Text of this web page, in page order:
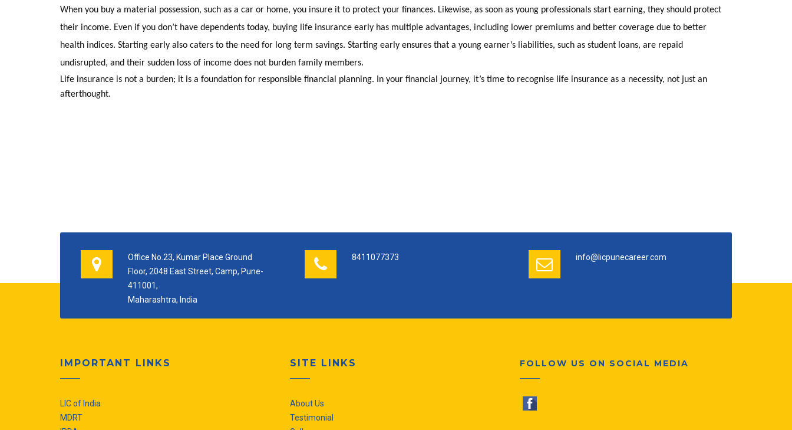
When you buy a material possession, such as a car or home, you insure it to protect your finances. Likewise, as soon as young professionals start earning, they should protect
their income. Even if you don’t have dependents today, buying life insurance early has multiple advantages, including lower premiums and better coverage due to better
health indices. Starting early also caters to the need for long term savings. Starting early ensures that a young earner’s liabilities, such as student loans, are repaid
undisrupted, and their sudden loss of income does not burden family members.
Life insurance is not a burden; it is a foundation for responsible financial planning. In your financial journey, it’s time to recognise life insurance as a necessity, not just an
afterthought.
Office No.23, Kumar Place Ground
Floor, 2048 East Street, Camp, Pune-
411001,
Maharashtra, India
8411077373 info@licpunecareer.com
IMPORTANT LINKS
LIC of India
MDRT
SITE LINKS
About Us
Testimonial
FOLLOW US ON SOCIAL MEDIA